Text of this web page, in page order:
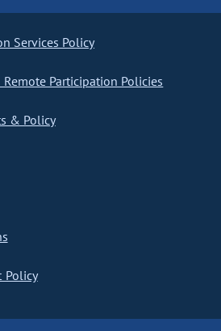
Services Policy
Participation Policies
& Policy
Policy